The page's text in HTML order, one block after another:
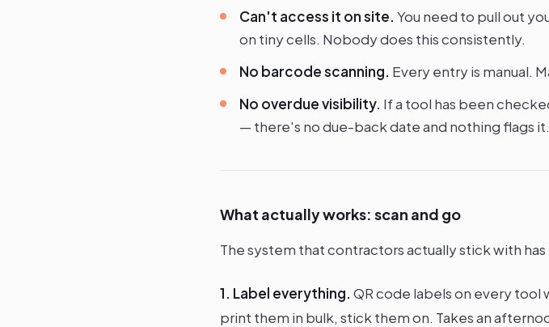
Can't access it on site. You need to pull out
on tiny cells. Nobody does this consistently.
No barcode scanning. Every entry is manual.
No overdue visibility. If a tool has been
— there's no due-back date and nothing flags it.
What actually works: scan and go
The system that contractors actually stick with
1. Label everything. QR code labels on every tool
print them in bulk, stick them on. Takes an